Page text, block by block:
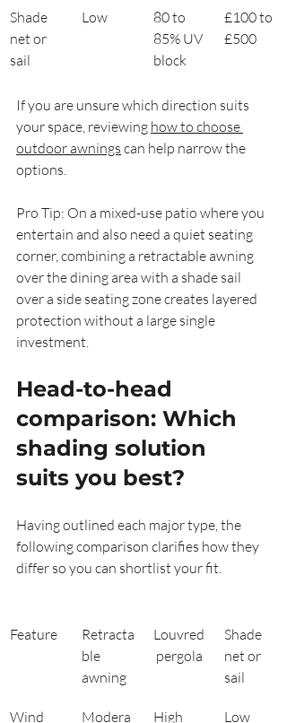
Shade
net or
sail
Low
80 to
85% UV
block
£100 to
£500
If you are unsure which direction suits
your space, reviewing how to choose
outdoor awnings can help narrow the
options.
Pro Tip: On a mixed-use patio where you
entertain and also need a quiet seating
corner, combining a retractable awning
over the dining area with a shade sail
over a side seating zone creates layered
protection without a large single
investment.
Head-to-head
comparison: Which
shading solution
suits you best?
Having outlined each major type, the
following comparison clarifies how they
differ so you can shortlist your fit.
Feature
Retracta
ble
awning
Louvred
pergola
Shade
net or
sail
Wind Modera High Low